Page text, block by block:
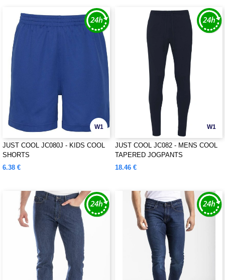
W1
JUST COOL JC080J - KIDS COOL
SHORTS
6.38 €
W1
JUST COOL JC082 - MENS COOL
TAPERED JOGPANTS
18.46 €